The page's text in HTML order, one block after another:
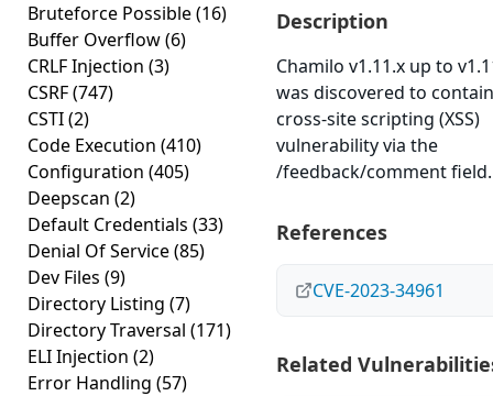
Bruteforce Possible(16)
Buffer Overflow(6)
CRLF Injection (3)
CSRF(747)
CSTI(2)
Code Execution (410)
Configuration (405)
Deepscan (2)
Default Credentials (33)
Denial Of Service(85)
Dev Files (9)
Directory Listing (7)
Directory Traversal (171)
ELI Injection (2)
Error Handling (57)
Description
Chamilo v1.11.x up to
was discovered to
cross-site scripting (XSS)
vulnerability via the
/feedback/comment field.
References
CVE-2023-34961
Related